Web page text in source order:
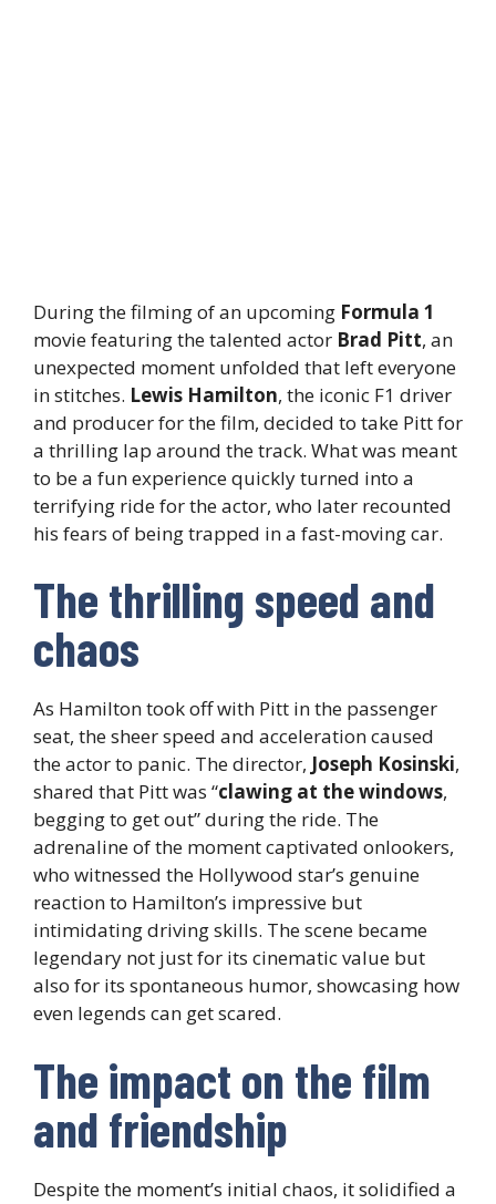
During the filming of an upcoming Formula 1
movie featuring the talented actor Brad Pitt, an
unexpected moment unfolded that left everyone
in stitches. Lewis Hamilton, the iconic F1 driver
and producer for the film, decided to take Pitt for
a thrilling lap around the track. What was meant
to be a fun experience quickly turned into a
terrifying ride for the actor, who later recounted
his fears of being trapped in a fast-moving car.
The thrilling speed and
chaos
As Hamilton took off with Pitt in the passenger
seat, the sheer speed and acceleration caused
the actor to panic. The director, Joseph Kosinski,
shared that Pitt was “clawing at the windows,
begging to get out” during the ride. The
adrenaline of the moment captivated onlookers,
who witnessed the Hollywood star’s genuine
reaction to Hamilton’s impressive but
intimidating driving skills. The scene became
legendary not just for its cinematic value but
also for its spontaneous humor, showcasing how
even legends can get scared.
The impact on the film
and friendship
Despite the moment’s initial chaos, it solidified a